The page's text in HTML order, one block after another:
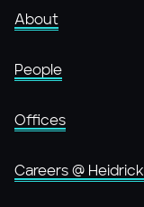
About
People
Offices
Careers @ Heidrick